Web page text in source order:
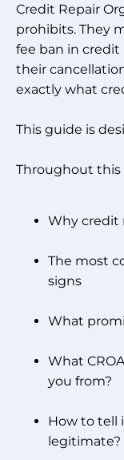
Credit Repair
prohibits. They
fee ban in credit
their
exactly what
This guide is
Throughout this
Why credit
The most
signs
What
What
you from?
How to tell
legitimate?